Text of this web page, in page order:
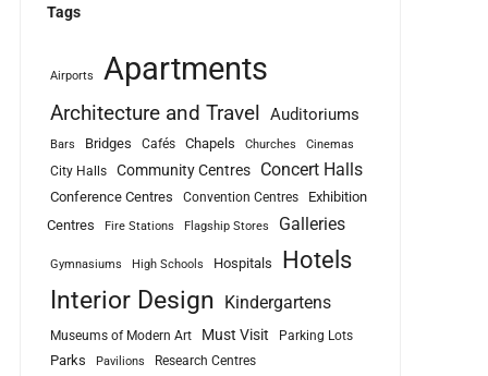
Tags
Airports Apartments
Architecture and Travel Auditoriums
Bars Bridges Cafés Chapels Churches Cinemas
City Halls Community Centres Concert Halls
Conference Centres Convention Centres
Exhibition
Centres
Fire Stations Flagship Stores Galleries
Gymnasiums High Schools Hospitals Hotels
Interior Design Kindergartens
Museums of Modern Art Must Visit Parking Lots
Parks Pavilions Research Centres